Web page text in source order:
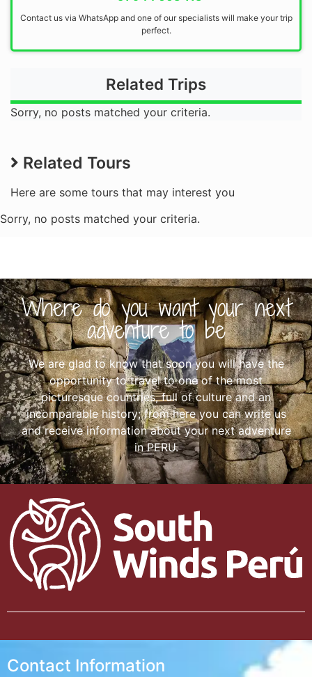
Contact us via WhatsApp and one of our specialists will make your trip
perfect.
Related Trips
Sorry, no posts matched your criteria.
Related Tours
Here are some tours that may interest you
Sorry, no posts matched your criteria.
Where do you want your next
adventure to be
We are glad to know that soon you will have the
opportunity to travel to one of the most
picturesque countries, full of culture and an
incomparable history; from here you can write us
and receive information about your next adventure
in PERU.
Contact Information